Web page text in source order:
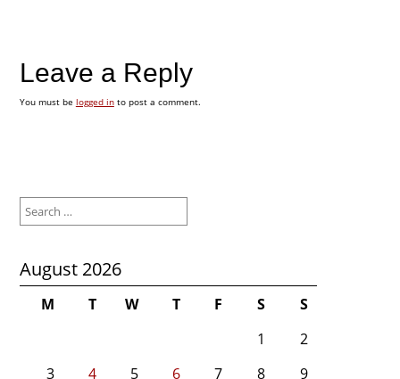
Leave a Reply
You must be logged into post a comment.
for:
August 2026
M T W T F S
S
1
2
3
4 5 6 7 8 9